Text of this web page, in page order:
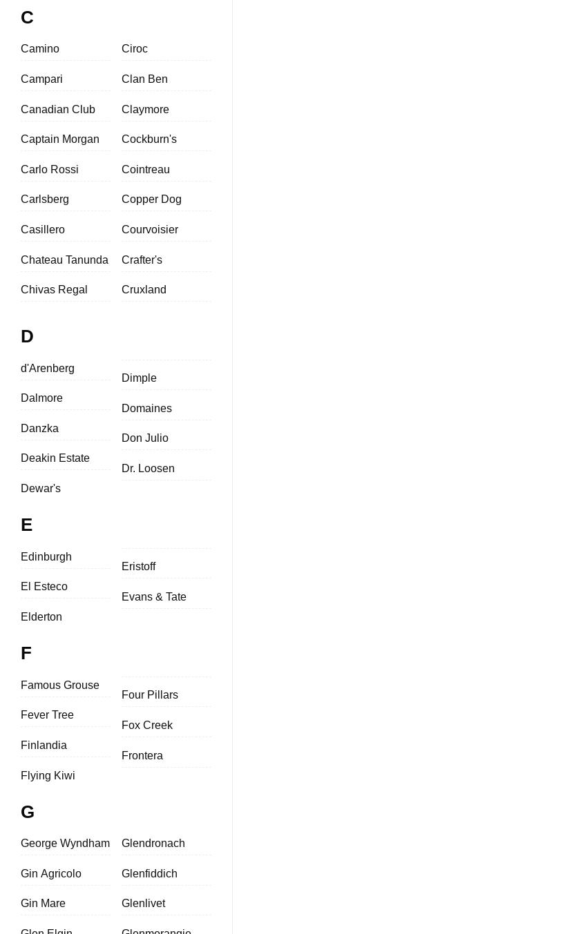
C
Camino
Campari
Canadian Club
Captain Morgan
Carlo Rossi
Carlsberg
Casillero
Chateau Tanunda
Chivas Regal
Ciroc
Clan Ben
Claymore
Cockburn's
Cointreau
Copper Dog
Courvoisier
Crafter's
Cruxland
D
d'Arenberg
Dalmore
Danzka
Deakin Estate
Dewar's
Dimple
Domaines
Don Julio
Dr. Loosen
E
Edinburgh
El Esteco
Elderton
Eristoff
Evans & Tate
F
Famous Grouse
Fever Tree
Finlandia
Flying Kiwi
Four Pillars
Fox Creek
Frontera
G
George Wyndham
Gin Agricolo
Gin Mare
Glendronach
Glenfiddich
Glenlivet